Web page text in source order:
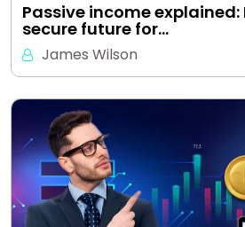
Passive income
secure future for…
James Wilson